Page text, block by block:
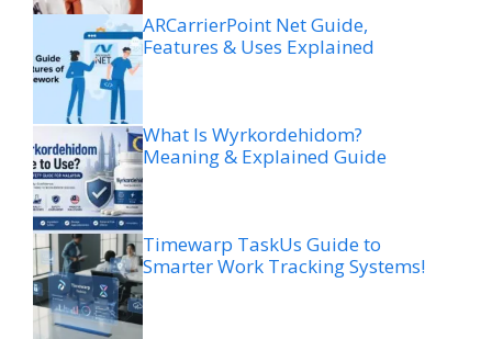
ARCarrierPoint Net Guide,
Features & Uses Explained
What Is Wyrkordehidom?
Meaning & Explained Guide
Timewarp TaskUs Guide to
Smarter Work Tracking Systems!